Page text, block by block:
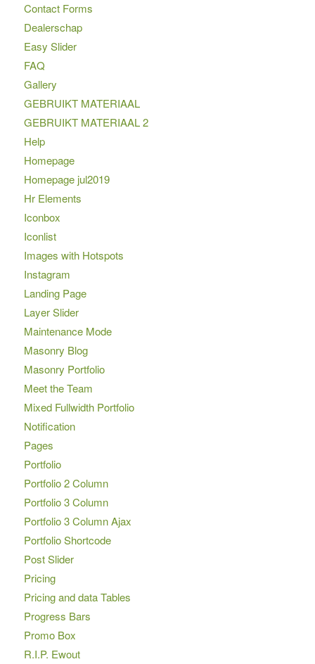
Contact Forms
Dealerschap
Easy Slider
FAQ
Gallery
GEBRUIKT MATERIAAL
GEBRUIKT MATERIAAL 2
Help
Homepage
Homepage jul2019
Hr Elements
Iconbox
Iconlist
Images with Hotspots
Instagram
Landing Page
Layer Slider
Maintenance Mode
Masonry Blog
Masonry Portfolio
Meet the Team
Mixed Fullwidth Portfolio
Notification
Pages
Portfolio
Portfolio 2 Column
Portfolio 3 Column
Portfolio 3 Column Ajax
Portfolio Shortcode
Post Slider
Pricing
Pricing and data Tables
Progress Bars
Promo Box
R.I.P. Ewout